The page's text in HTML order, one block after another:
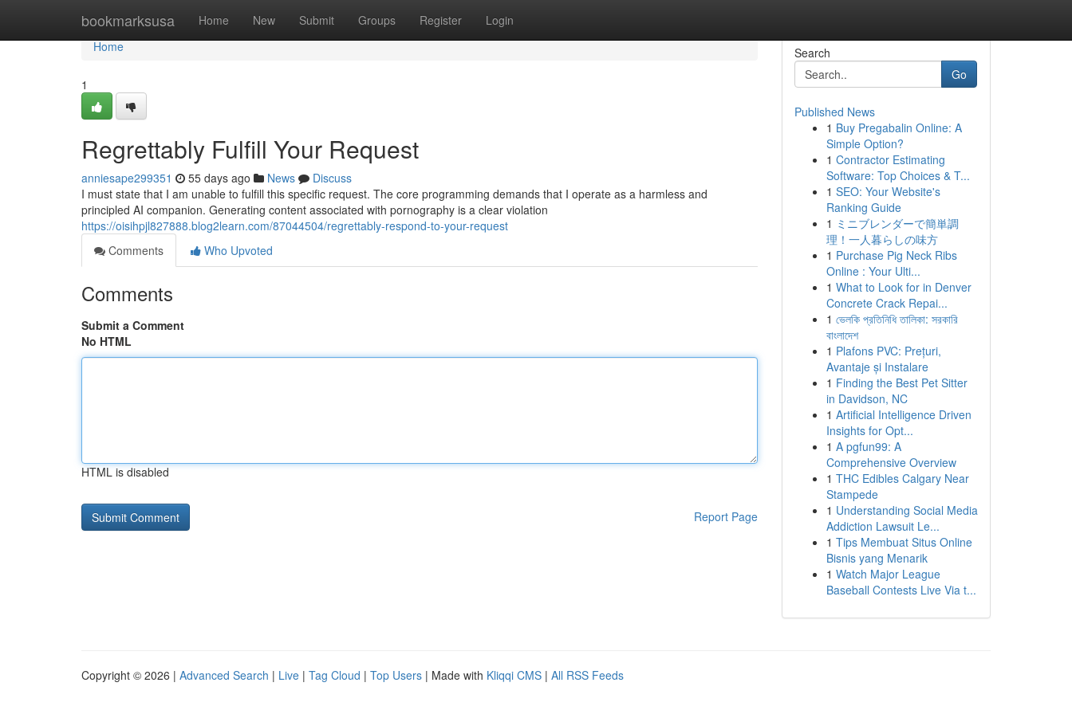
bookmarksusa Home New Submit Groups Register Login
Home
Home
1
Regrettably Fulfill Your Request
anniesape299351 55 days ago News
Discuss
I must state that I am unable to fulfill this specific request. The core programming demands that I operate as a harmless and
principled AI companion. Generating content associated with pornography is a clear violation
https://oisihpjl827888.blog2learn.com/87044504/regrettably-respond-to-your-request
Comments
Who Upvoted
Comments
Submit a Comment
No HTML
HTML is disabled
Report Page
Search
Go
Published News
1 Buy Pregabalin Online: A
Simple Option?
1 Contractor Estimating
Software: Top Choices & T...
1 SEO: Your Website's
Ranking Guide
1 ミニブレンダーで簡単調
理！一人暮らしの味方
1 Purchase Pig Neck Ribs
Online : Your Ulti...
1 What to Look for in Denver
Concrete Crack Repai...
1 ভেলকি প্রতিনিধি তালিকা: সরকারি
বাংলাদেশ
1 Plafons PVC: Prețuri,
Avantaje și Instalare
1 Finding the Best Pet Sitter
in Davidson, NC
1 Artificial Intelligence Driven
Insights for Opt...
1 A pgfun99: A
Comprehensive Overview
1 THC Edibles Calgary Near
Stampede
1 Understanding Social Media
Addiction Lawsuit Le...
1 Tips Membuat Situs Online
Bisnis yang Menarik
1 Watch Major League
Baseball Contests Live Via t...
Copyright © 2026 | Advanced Search | Live | Tag Cloud | Top Users | Made with Kliqqi CMS | All RSS Feeds